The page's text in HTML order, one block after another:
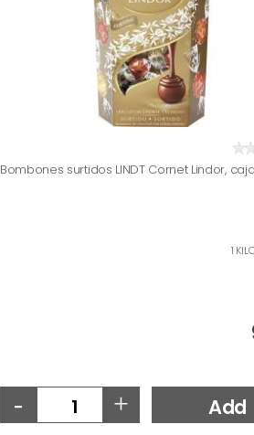
Bombones surtidos LINDT Cornet Lindor,
1
- + Add